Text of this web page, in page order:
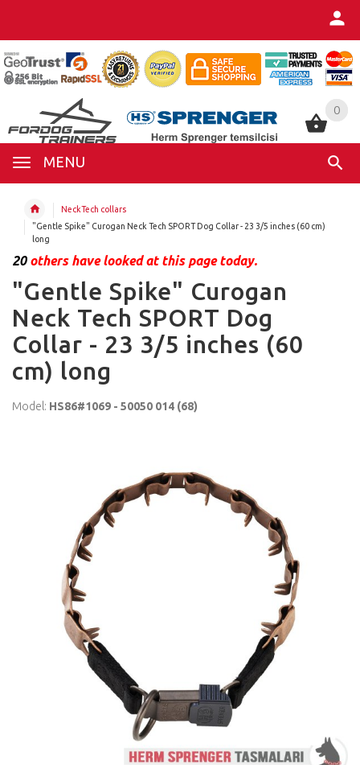
0
MENU
0
NeckTech collars
"Gentle Spike" Curogan Neck Tech SPORT Dog Collar - 23 3/5 inches (60 cm)
long
20others have looked at this page today.
"Gentle Spike" Curogan
Neck Tech SPORT Dog
Collar - 23 3/5 inches (60
cm) long
Model: HS86#1069 - 50050 014 (68)